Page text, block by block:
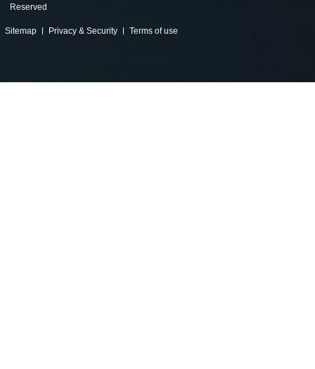
Reserved
Sitemap Privacy & Security Terms of use